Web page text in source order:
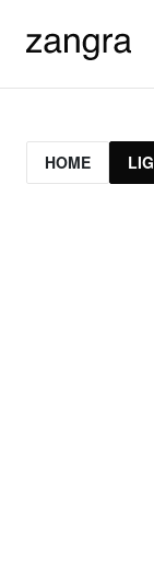
HOME